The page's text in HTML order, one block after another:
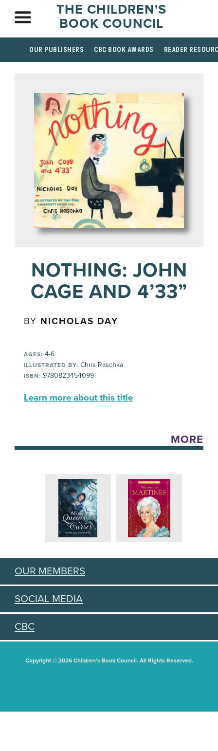
THE CHILDREN'S
BOOK COUNCIL
OUR PUBLISHERS CBC BOOK AWARDS READER
NOTHING: JOHN
CAGE AND 4’33”
BY NICHOLAS DAY
AGES: 4-6
ILLUSTRATED BY: Chris Raschka
ISBN: 9780823454099
Learn more about this title
MORE
OUR MEMBERS
SOCIAL MEDIA
CBC
Copyright © 2026 Children's Book Council. All Rights Reserved.